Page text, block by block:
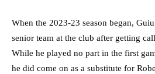
When the 2023-23 season began,
senior team at the club after getting
While he played no part in the first
he did come on as a substitute for